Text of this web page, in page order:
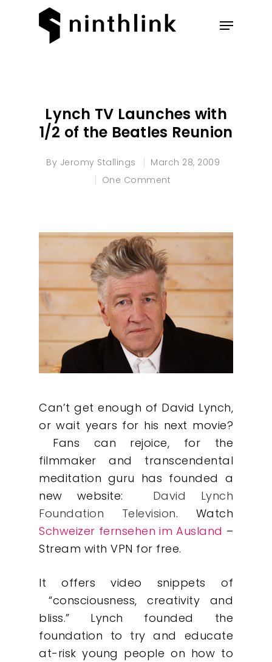
Lynch TV Launches with
1/2 of the Beatles Reunion
By Jeromy Stallings
March 28, 2009
One Comment
Can’t get enough of David Lynch,
or wait years for his next movie?
Fans can rejoice, for the
filmmaker and transcendental
meditation guru has founded a
new website: David Lynch
Foundation Television. Watch
Schweizer fernsehen im Ausland –
Stream with VPN for free.
It offers video snippets of
“consciousness, creativity and
bliss.” Lynch founded the
foundation to try and educate
at-risk young people on how to